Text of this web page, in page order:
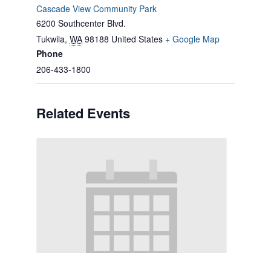
Cascade View Community Park
6200 Southcenter Blvd.
Tukwila, WA 98188 United States + Google Map
Phone
206-433-1800
Related Events